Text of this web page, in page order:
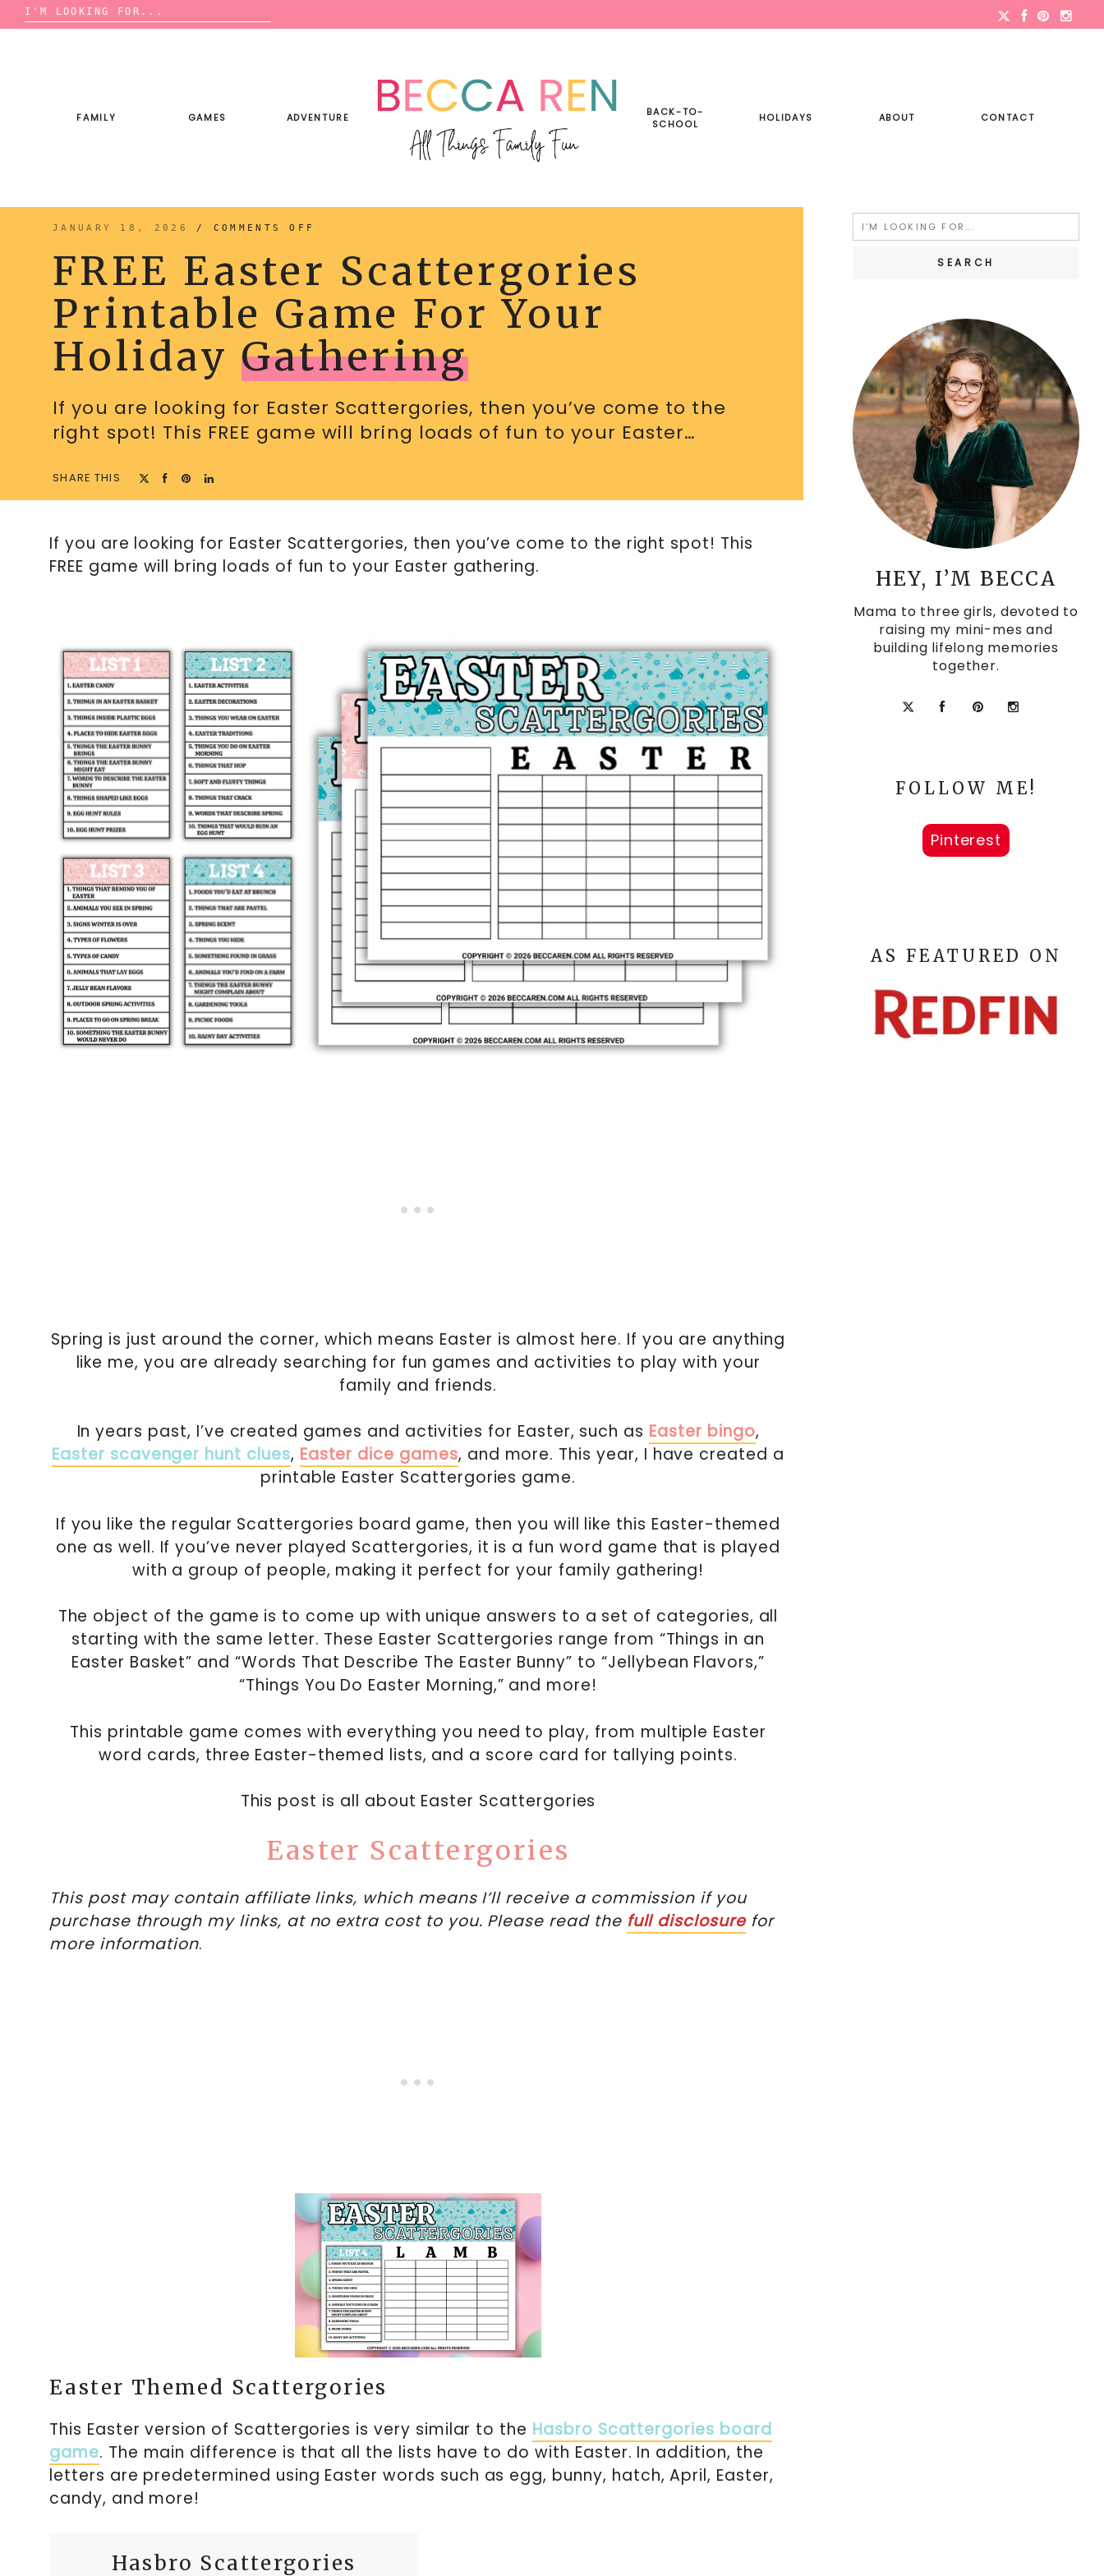
Search
for:
Skip
FAMILY GAMES ADVENTURE
BACK-TO-
SCHOOL
HOLIDAYS ABOUT CONTACT
JANUARY 18, 2026 / COMMENTS OFF
SCATTERGORIES
PRINTABLE
GAME
FOR
HOLIDAY
GATHERING
FREE Easter Scattergories
Printable Game For Your
HolidayGathering
If you are looking for Easter Scattergories, then you’ve come to the
right spot! This FREE game will bring loads of fun to your Easter…
SHARE THIS
If you are looking for Easter Scattergories, then you’ve come to the right spot! This
FREE game will bring loads of fun to your Easter gathering.
Spring is just around the corner, which means Easter is almost here. If you are anything
like me, you are already searching for fun games and activities to play with your
family and friends.
In years past, I’ve created games and activities for Easter, such as Easter bingo,
Easter scavenger hunt clues, Easter dice games, and more. This year, I have created a
printable Easter Scattergories game.
If you like the regular Scattergories board game, then you will like this Easter-themed
one as well. If you’ve never played Scattergories, it is a fun word game that is played
with a group of people, making it perfect for your family gathering!
The object of the game is to come up with unique answers to a set of categories, all
starting with the same letter. These Easter Scattergories range from “Things in an
Easter Basket” and “Words That Describe The Easter Bunny” to “Jellybean Flavors,”
“Things You Do Easter Morning,” and more!
This printable game comes with everything you need to play, from multiple Easter
word cards, three Easter-themed lists, and a score card for tallying points.
This post is all about Easter Scattergories
Easter Scattergories
This post may contain affiliate links, which means I’ll receive a commission if you
purchase through my links, at no extra cost to you. Please read the full disclosurefor
more information.
Easter Themed Scattergories
This Easter version of Scattergories is very similar to the Hasbro Scattergories board
game. The main difference is that all the lists have to do with Easter. In addition, the
letters are predetermined using Easter words such as egg, bunny, hatch, April, Easter,
candy, and more!
Hasbro Scattergories
Search
for:
HEY, I’M BECCA
Mama to three girls, devoted to
raising my mini-mes and
building lifelong memories
together.
FOLLOW ME!
Pinterest
AS FEATURED ON